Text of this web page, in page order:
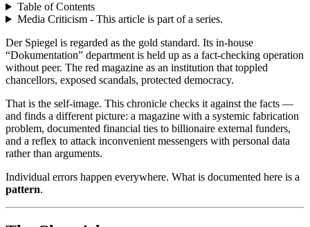
Table of Contents
Media Criticism - This article is part of a series.
Der Spiegel is regarded as the gold standard. Its in-house
“Dokumentation” department is held up as a fact-checking operation
without peer. The red magazine as an institution that toppled
chancellors, exposed scandals, protected democracy.
That is the self-image. This chronicle checks it against the facts —
and finds a different picture: a magazine with a systemic fabrication
problem, documented financial ties to billionaire external funders,
and a reflex to attack inconvenient messengers with personal data
rather than arguments.
Individual errors happen everywhere. What is documented here is a
pattern.